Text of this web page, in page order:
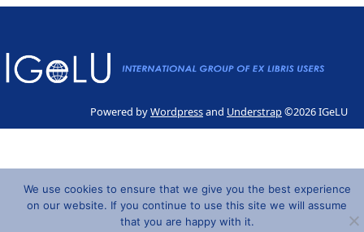
Powered byWordpressand Understrap©2026 IGeLU
We use cookies to ensure that we give you the best experience
on our website. If you continue to use this site we will assume
that you are happy with it.